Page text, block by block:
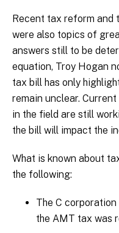
Recent tax reform and
were also topics of
answers still to be
equation, Troy Hogan
tax bill has only
remain unclear.
in the field are still
the bill will impact the
What is known about
the following:
The C
the AMT tax was